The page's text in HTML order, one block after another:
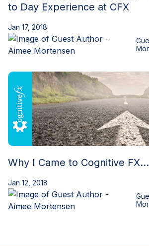
to Day Experience at CFX
Jan 17, 2018
Why I Came to Cognitive FX...
Jan 12, 2018